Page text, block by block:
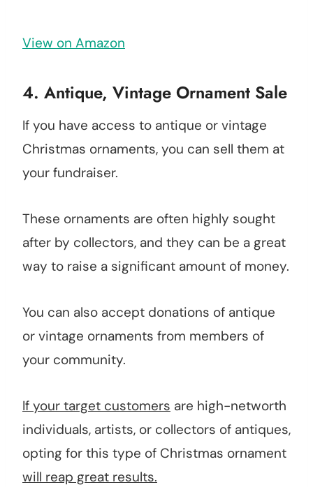
View on Amazon
4. Antique, Vintage Ornament Sale
If you have access to antique or vintage
Christmas ornaments, you can sell them at
your fundraiser.
These ornaments are often highly sought
after by collectors, and they can be a great
way to raise a significant amount of money.
You can also accept donations of antique
or vintage ornaments from members of
your community.
If your target customers are high-networth
individuals, artists, or collectors of antiques,
opting for this type of Christmas ornament
will reap great results.